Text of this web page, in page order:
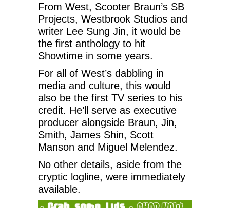
From West, Scooter Braun’s SB
Projects, Westbrook Studios and
writer Lee Sung Jin, it would be
the first anthology to hit
Showtime in some years.
For all of West’s dabbling in
media and culture, this would
also be the first TV series to his
credit. He’ll serve as executive
producer alongside Braun, Jin,
Smith, James Shin, Scott
Manson and Miguel Melendez.
No other details, aside from the
cryptic logline, were immediately
available.